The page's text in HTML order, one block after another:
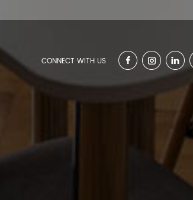
CONNECT WITH US